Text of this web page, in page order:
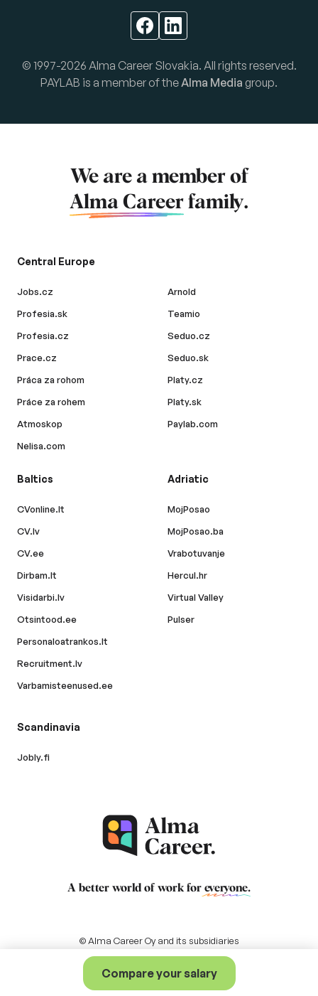
Compare your salary
© 1997-2026 Alma Career Slovakia. All rights reserved.
PAYLAB is a member of theAlma Media group.
We are a member of
Alma Career family.
Central Europe
Jobs.cz
Profesia.sk
Profesia.cz
Prace.cz
Práca za rohom
Práce za rohem
Atmoskop
Nelisa.com
Arnold
Teamio
Seduo.cz
Seduo.sk
Platy.cz
Platy.sk
Paylab.com
Baltics
CVonline.lt
CV.lv
CV.ee
Dirbam.lt
Visidarbi.lv
Otsintood.ee
Personaloatrankos.lt
Recruitment.lv
Varbamisteenused.ee
Adriatic
MojPosao
MojPosao.ba
Vrabotuvanje
Hercul.hr
Virtual Valley
Pulser
Scandinavia
Jobly.fi
A better world of work for everyone.
© Alma Career Oy and its subsidiaries